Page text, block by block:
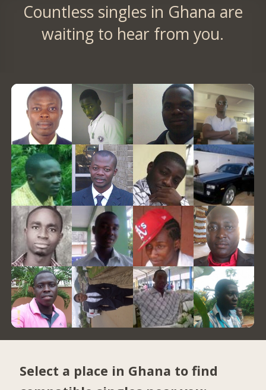
Countless singles in Ghana are
waiting to hear from you.
Select a place in Ghana to find